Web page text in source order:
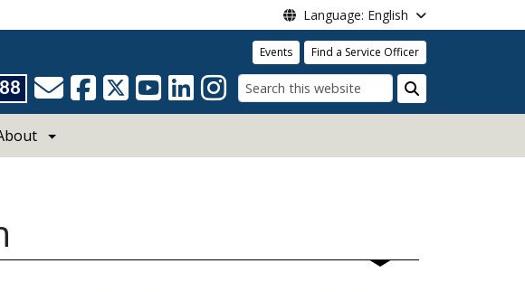
Language: English
Events Find a Service Officer
Search